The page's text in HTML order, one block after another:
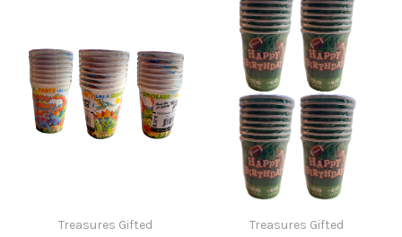
Treasures Gifted Treasures Gifted